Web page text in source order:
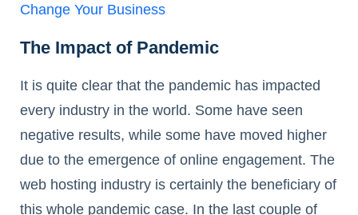
Change Your Business
The Impact of Pandemic
It is quite clear that the pandemic has impacted
every industry in the world. Some have seen
negative results, while some have moved higher
due to the emergence of online engagement. The
web hosting industry is certainly the beneficiary of
this whole pandemic case. In the last couple of